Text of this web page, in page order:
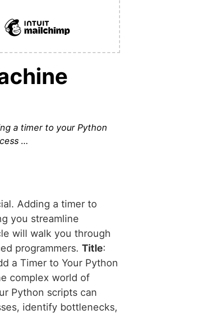
a timer to your Python
…
Adding a timer to
you streamline
will walk you through
programmers. Title:
a Timer to Your Python
complex world of
Python scripts can
identify bottlenecks,